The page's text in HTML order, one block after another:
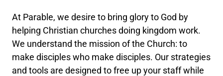
At Parable, we desire to bring glory to God by
helping Christian churches doing kingdom work.
We understand the mission of the Church: to
make disciples who make disciples. Our strategies
and tools are designed to free up your staff while